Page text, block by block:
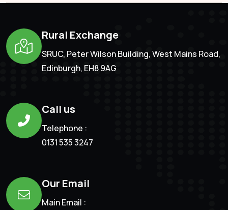
Rural Exchange
SRUC, Peter Wilson Building, West Mains Road,
Edinburgh, EH8 9AG
Call us
Telephone :
0131 535 3247
Our Email
Main Email :